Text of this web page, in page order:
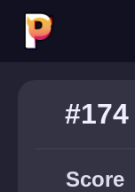
#174
Score